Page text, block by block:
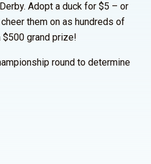
Adopt a duck for $5 – or
them on as hundreds of
grand prize!
round to determine